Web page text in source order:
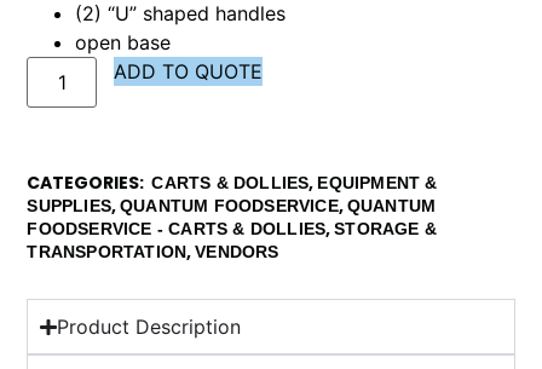
(2) “U” shaped handles
open base
ADD TO QUOTE
CATEGORIES CARTS & DOLLIES, EQUIPMENT &
SUPPLIES,QUANTUM FOODSERVICE,QUANTUM
FOODSERVICE - CARTS & DOLLIES,STORAGE &
TRANSPORTATION,VENDORS
Product Description